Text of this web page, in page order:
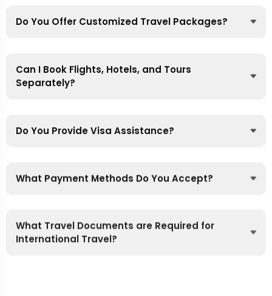
Do You Offer Customized Travel Packages?
Can I Book Flights, Hotels, and Tours
Separately?
Do You Provide Visa Assistance?
What Payment Methods Do You Accept?
What Travel Documents are Required for
International Travel?